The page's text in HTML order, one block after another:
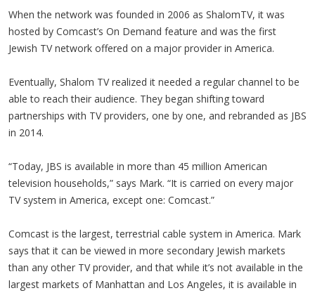
When the network was founded in 2006 as ShalomTV, it was
hosted by Comcast’s On Demand feature and was the first
Jewish TV network offered on a major provider in America.
Eventually, Shalom TV realized it needed a regular channel to be
able to reach their audience. They began shifting toward
partnerships with TV providers, one by one, and rebranded as JBS
in 2014.
“Today, JBS is available in more than 45 million American
television households,” says Mark. “It is carried on every major
TV system in America, except one: Comcast.”
Comcast is the largest, terrestrial cable system in America. Mark
says that it can be viewed in more secondary Jewish markets
than any other TV provider, and that while it’s not available in the
largest markets of Manhattan and Los Angeles, it is available in